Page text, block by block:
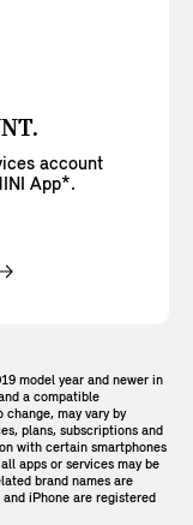
account
App*.
model year and newer in
a compatible
change, may vary by
plans, subscriptions and
with certain smartphones
apps or services may be
brand names are
iPhone are registered